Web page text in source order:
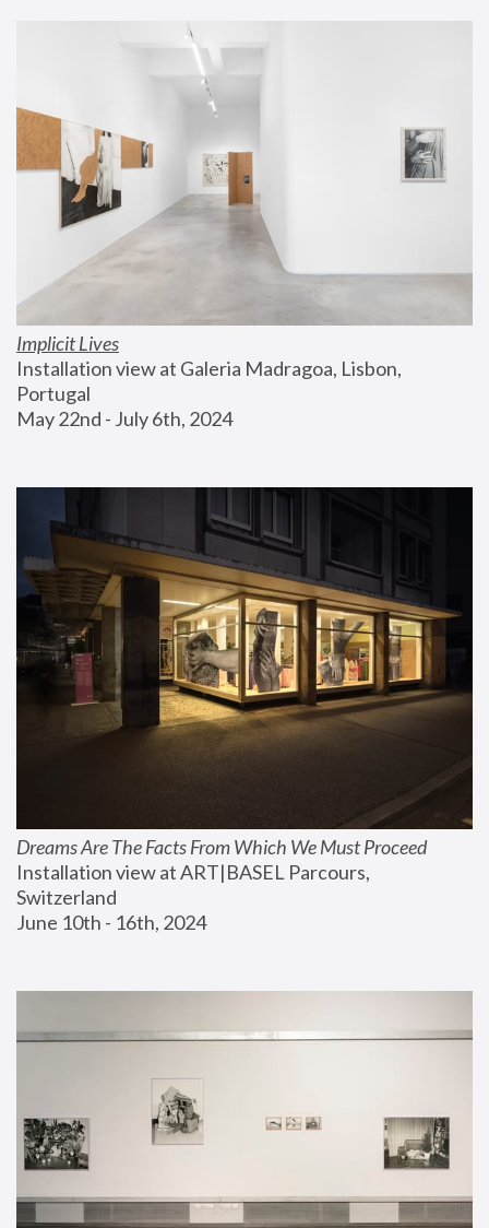
Implicit Lives
Installation view at Galeria Madragoa, Lisbon,
Portugal
May 22nd - July 6th, 2024
Dreams Are The Facts From Which We Must Proceed
Installation view at ART|BASEL Parcours,
Switzerland
June 10th - 16th, 2024